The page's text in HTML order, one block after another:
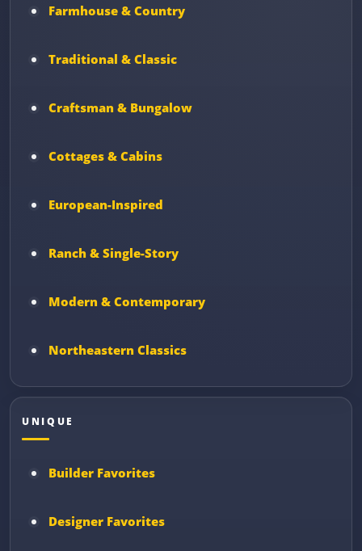
Farmhouse & Country
Traditional & Classic
Craftsman & Bungalow
Cottages & Cabins
European-Inspired
Ranch & Single-Story
Modern & Contemporary
Northeastern Classics
UNIQUE
Builder Favorites
Designer Favorites